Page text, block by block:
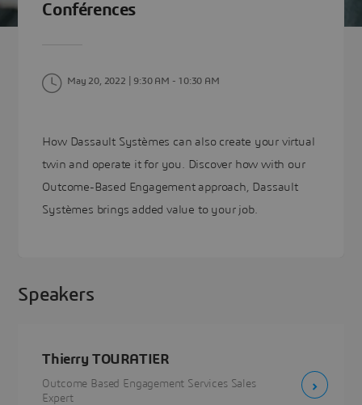
Conférences
May 20, 2022 | 9:30 AM - 10:30 AM
How Dassault Systèmes can also create your virtual
twin and operate it for you. Discover how with our
Outcome-Based Engagement approach, Dassault
Systèmes brings added value to your job.
Speakers
Thierry TOURATIER
Outcome Based Engagement Services Sales
Expert